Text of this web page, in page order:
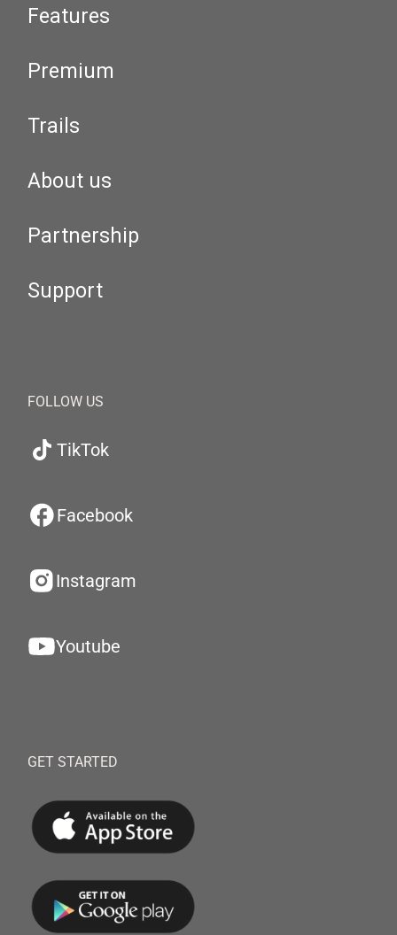
Features
Premium
Trails
About us
Partnership
Support
FOLLOW US
TikTok
Facebook
Instagram
Youtube
GET STARTED